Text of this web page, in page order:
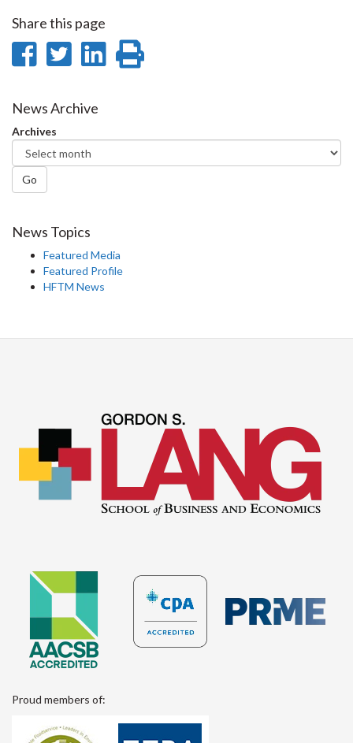
Share this page
Share
Facebook
Share
Twitter
Share
News Archive
Archives
Go
News Topics
Featured Media
Featured Profile
HFTM News
Proud members of: